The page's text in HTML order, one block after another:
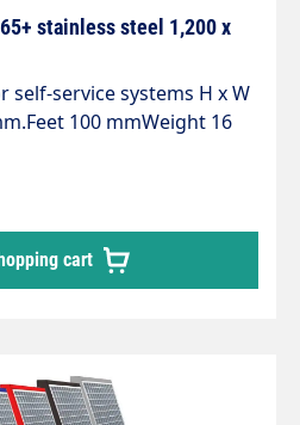
stainless steel 1,200 x
self-service systems H x W
100 mmWeight 16
material
cart